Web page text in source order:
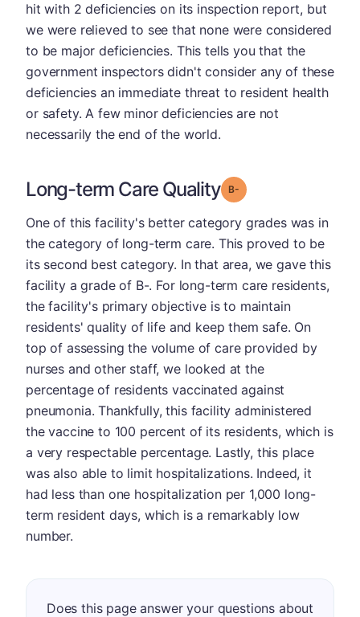
hit with 2 deficiencies on its inspection report, but
we were relieved to see that none were considered
to be major deficiencies. This tells you that the
government inspectors didn't consider any of these
deficiencies an immediate threat to resident health
or safety. A few minor deficiencies are not
necessarily the end of the world.
Long-term Care Quality Grade: B-
One of this facility's better category grades was in
the category of long-term care. This proved to be
its second best category. In that area, we gave this
facility a grade of B-. For long-term care residents,
the facility's primary objective is to maintain
residents' quality of life and keep them safe. On
top of assessing the volume of care provided by
nurses and other staff, we looked at the
percentage of residents vaccinated against
pneumonia. Thankfully, this facility administered
the vaccine to 100 percent of its residents, which is
a very respectable percentage. Lastly, this place
was also able to limit hospitalizations. Indeed, it
had less than one hospitalization per 1,000 long-
term resident days, which is a remarkably low
number.
Does this page answer your questions about